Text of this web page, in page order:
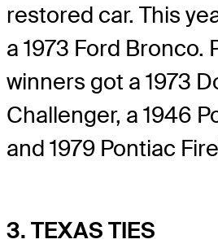
restored car. This
a 1973 Ford Bronco.
winners got a 1973
Challenger, a 1946
and 1979 Pontiac
3. TEXAS TIES